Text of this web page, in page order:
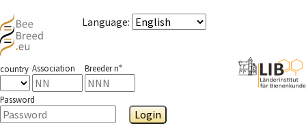
Language:
country Association Breeder n°
Password
Login